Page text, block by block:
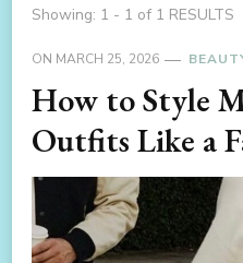
Showing: 1 - 1 of 1 RESULTS
ON MARCH 25, 2026
How to Style
Outfits Like a